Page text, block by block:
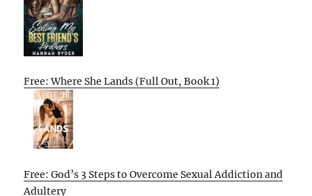
Free: Where She Lands (Full Out, Book 1)
Free: God’s 3 Steps to Overcome Sexual Addiction and
Adultery